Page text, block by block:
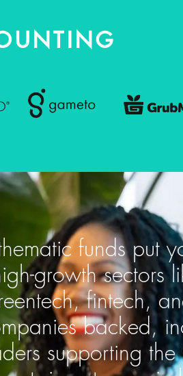
funds put
growth sectors
fintech,
backed,
supporting the